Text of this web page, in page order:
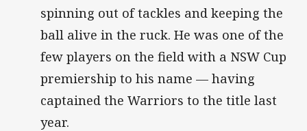
spinning out of tackles and keeping the
ball alive in the ruck. He was one of the
few players on the field with a NSW Cup
premiership to his name — having
captained the Warriors to the title last
year.